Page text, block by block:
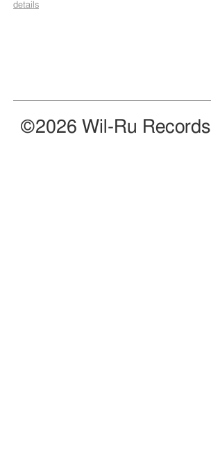
details
©2026 Wil-Ru Records